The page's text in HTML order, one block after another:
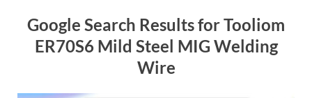
Google Search Results for Tooliom
ER70S6 Mild Steel MIG Welding
Wire